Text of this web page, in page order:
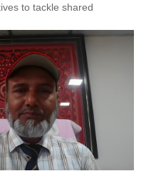
to tackle shared